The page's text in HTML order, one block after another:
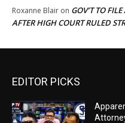
Roxanne Blair on GOV’T TO
AFTER HIGH COURT RULED
EDITOR PICKS